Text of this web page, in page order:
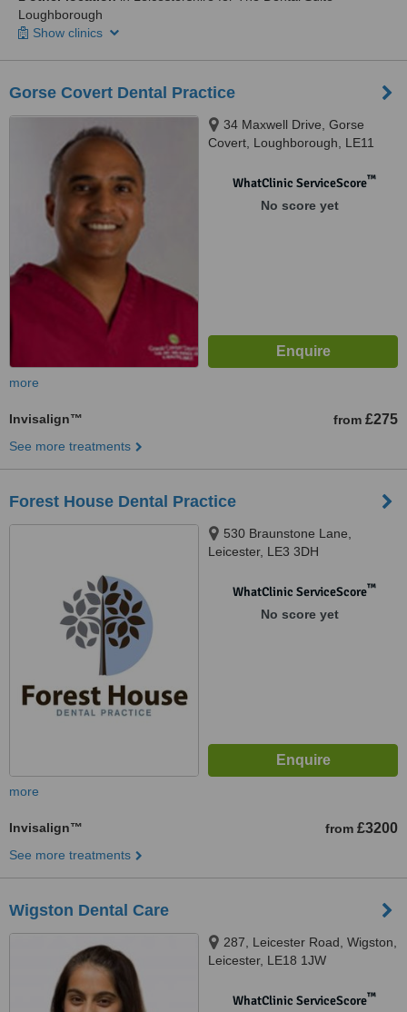
Loughborough
Show clinics
Gorse Covert Dental Practice
34 Maxwell Drive, Gorse
Covert, Loughborough, LE11
WhatClinic ServiceScore™
No score yet
more
Invisalign™ from £275
See more treatments
Forest House Dental Practice
530 Braunstone Lane,
Leicester, LE3 3DH
WhatClinic ServiceScore™
No score yet
more
Invisalign™ from £3200
See more treatments
Wigston Dental Care
287, Leicester Road, Wigston,
Leicester, LE18 1JW
WhatClinic ServiceScore™